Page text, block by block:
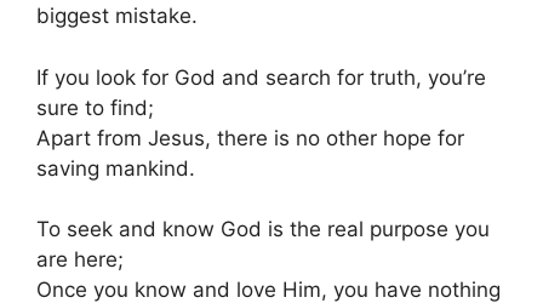
biggest mistake.
If you look for God and search for truth, you’re
sure to find;
Apart from Jesus, there is no other hope for
saving mankind.
To seek and know God is the real purpose you
are here;
Once you know and love Him, you have nothing